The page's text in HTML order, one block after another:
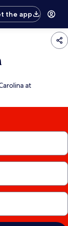
the app
at